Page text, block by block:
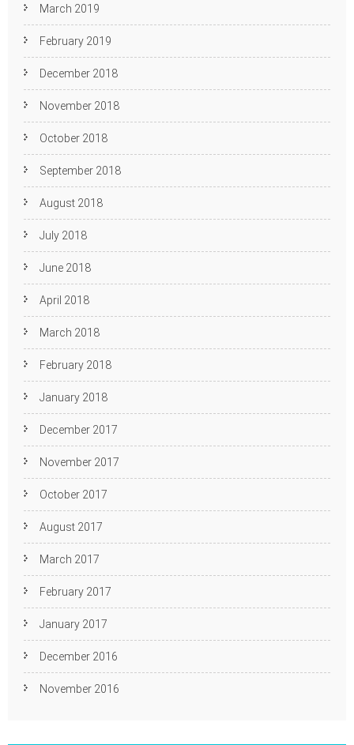
March 2019
February 2019
December 2018
November 2018
October 2018
September 2018
August 2018
July 2018
June 2018
April 2018
March 2018
February 2018
January 2018
December 2017
November 2017
October 2017
August 2017
March 2017
February 2017
January 2017
December 2016
November 2016